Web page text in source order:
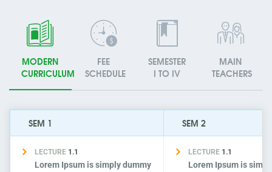
MODERN
CURRICULUM
FEE
SCHEDULE
SEMESTER
I TO IV
MAIN
TEACHERS
SEM 1 SEM 2
LECTURE 1.1
Lorem Ipsum is simply dummy
LECTURE 1.1
Lorem Ipsum is